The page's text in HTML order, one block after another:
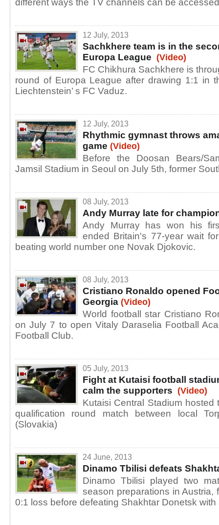
different ways the TV channels can be accessed
12 July, 2013
Sachkhere team is in the
Europa League (Video)
FC Chikhura Sachkhere is
round of Europa League after drawing 1:1 in
Liechtenstein’ s FC Vaduz.
12 July, 2013
Rhythmic gymnast throws
game (Video)
Before the Doosan Bears/
Jamsil Stadium in Seoul on July 5th, former
08 July, 2013
Andy Murray late for
Andy Murray has won his
ended Britain's 77-year wait
beating world number one Novak Djokovic.
08 July, 2013
Cristiano Ronaldo opened
Georgia (Video)
World football star Cristiano
on July 7 to open Vitaly Daraselia Football
Football Club.
05 July, 2013
Fight at Kutaisi football
calm the supporters (Video)
Kutaisi Central Stadium hosted
qualification round match between local
(Slovakia)
24 June, 2013
Dinamo Tbilisi defeats
Dinamo Tbilisi played two
season preparations in Austria,
0:1 loss before defeating Shakhtar Donetsk with